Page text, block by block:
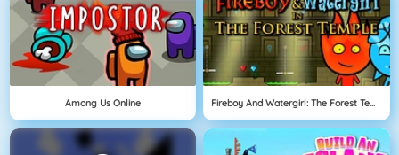
Among Us Online Fireboy And Watergirl: The Forest Temple